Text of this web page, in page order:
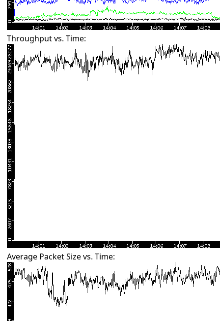
Throughput vs. Time:
Average Packet Size vs. Time: